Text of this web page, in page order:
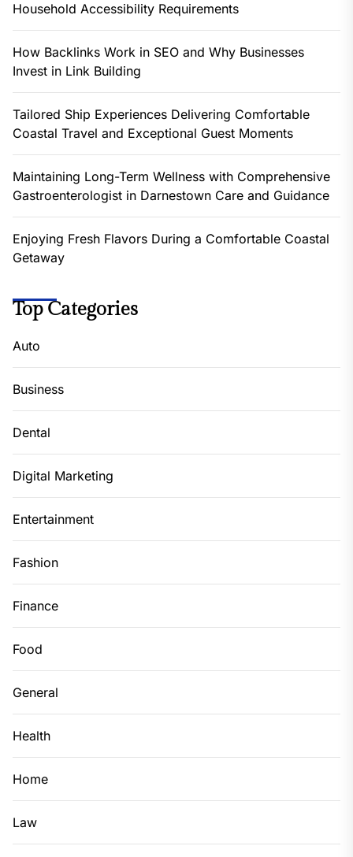
Household Accessibility Requirements
How Backlinks Work in SEO and Why Businesses
Invest in Link Building
Tailored Ship Experiences Delivering Comfortable
Coastal Travel and Exceptional Guest Moments
Maintaining Long-Term Wellness with Comprehensive
Gastroenterologist in Darnestown Care and Guidance
Enjoying Fresh Flavors During a Comfortable Coastal
Getaway
Top Categories
Auto
Business
Dental
Digital Marketing
Entertainment
Fashion
Finance
Food
General
Health
Home
Law